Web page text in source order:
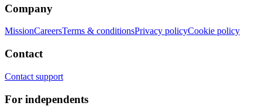
Company
MissionCareersTerms & conditionsPrivacy policyCookie policy
Contact
Contact support
For independents